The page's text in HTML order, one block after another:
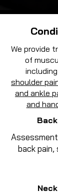
We provide
of
including
shoulder
and ankle
and
back